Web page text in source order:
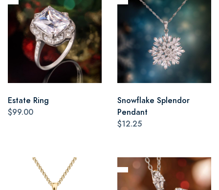
Estate Ring
$99.00
Snowflake Splendor
Pendant
$12.25